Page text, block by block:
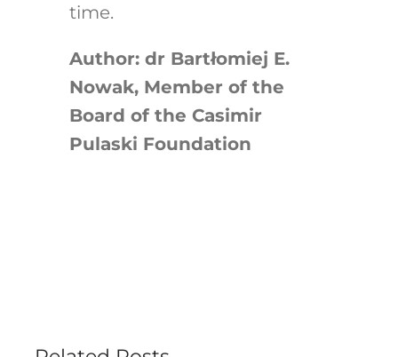
time.
Author: dr Bartłomiej E.
Nowak, Member of the
Board of the Casimir
Pulaski Foundation